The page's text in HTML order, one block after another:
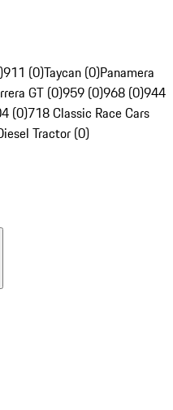
911 (0)Taycan (0)Panamera
GT (0)959 (0)968 (0)944
(0)718 Classic Race Cars
Tractor (0)